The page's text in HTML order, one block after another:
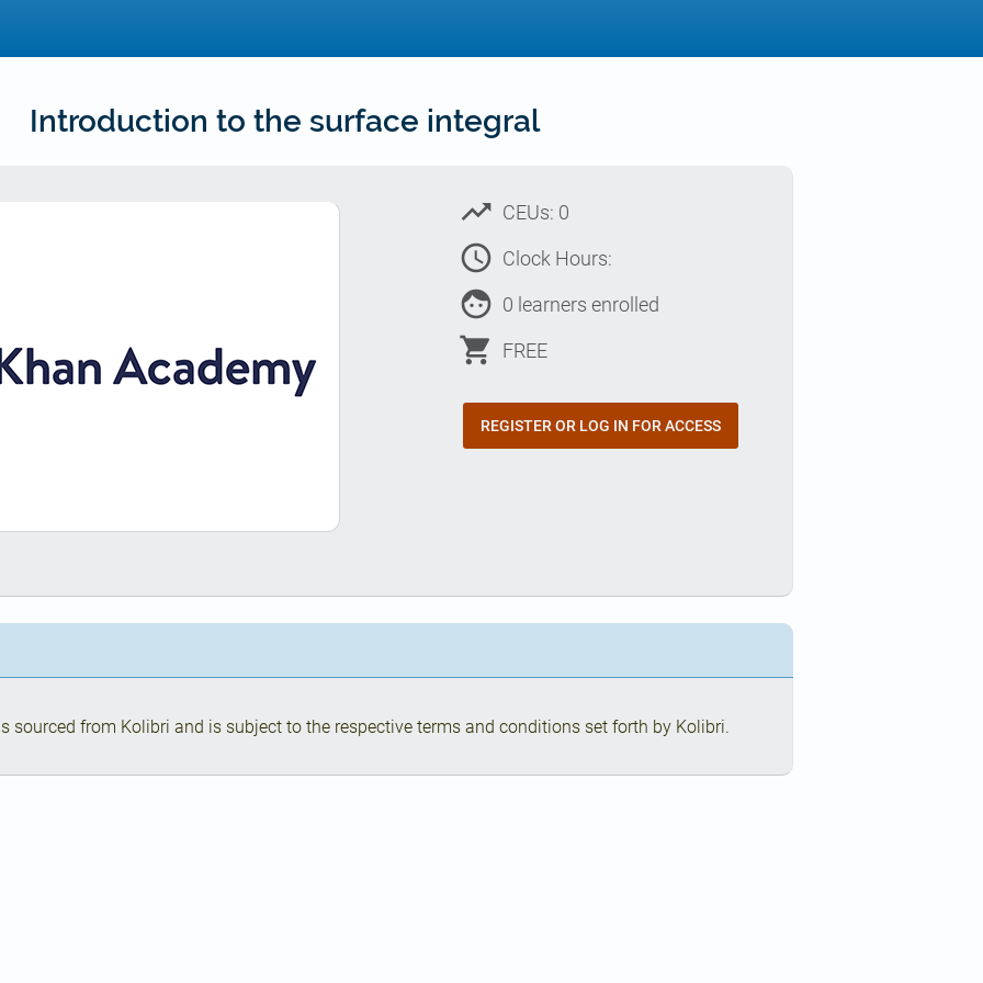
Introduction to the surface integral
trending_up CEUs: 0
access_time Clock Hours:
face 0 learners enrolled
shopping_cart FREE
REGISTER OR LOG IN FOR ACCESS
sourced from Kolibri and is subject to the respective terms and conditions set forth by Kolibri.